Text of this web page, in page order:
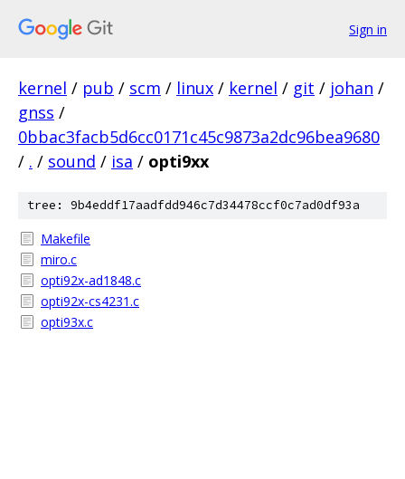
Sign in
kernel / pub / scm / linux / kernel / git / johan /
gnss /
0bbac3facb5d6cc0171c45c9873a2dc96bea9680
/ . / sound / isa / opti9xx
tree: 9b4eddf17aadfdd946c7d34478ccf0c7ad0df93a
Makefile
miro.c
opti92x-ad1848.c
opti92x-cs4231.c
opti93x.c